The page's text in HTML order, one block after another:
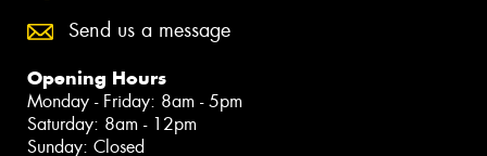
Send us a message
Opening Hours
Monday - Friday: 8am - 5pm
Saturday: 8am - 12pm
Sunday: Closed